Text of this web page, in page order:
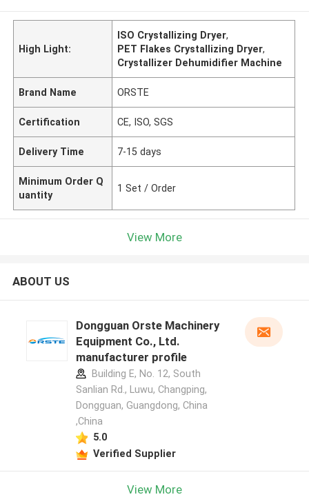
High Light:
ISO Crystallizing Dryer,
PET Flakes Crystallizing Dryer,
Crystallizer Dehumidifier Machine
Brand Name ORSTE
Certification CE, ISO, SGS
Delivery Time 7-15 days
Minimum Order Q
uantity
1 Set / Order
View More
ABOUT US
Dongguan Orste Machinery
Equipment Co., Ltd.
manufacturer profile
Building E, No. 12, South
Sanlian Rd., Luwu, Changping,
Dongguan, Guangdong, China
,China
5.0
Verified Supplier
View More